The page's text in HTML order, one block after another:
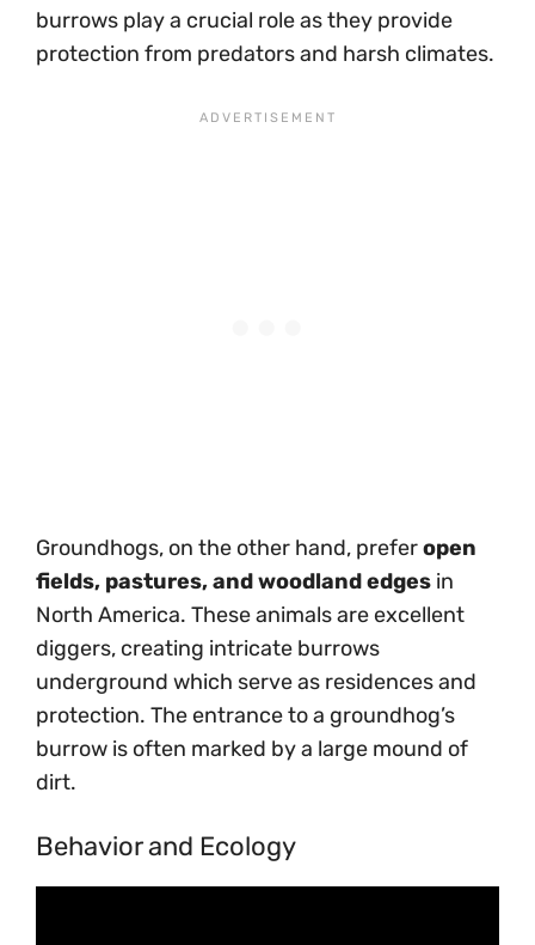
burrows play a crucial role as they provide
protection from predators and harsh climates.
Groundhogs, on the other hand, preferopen
fields, pastures, and woodland edges in
North America. These animals are excellent
diggers, creating intricate burrows
underground which serve as residences and
protection. The entrance to a groundhog’s
burrow is often marked by a large mound of
dirt.
Behavior and Ecology